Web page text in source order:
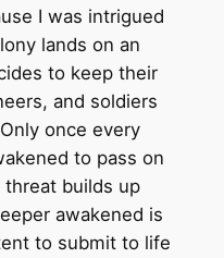
I was intrigued
lands on an
to keep their
and soldiers
once every
to pass on
builds up
awakened is
to submit to life